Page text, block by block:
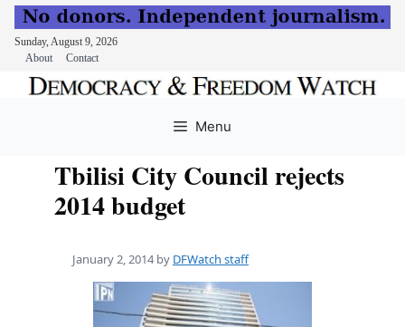
Sunday, August 9, 2026
About
Contact
Menu
Tbilisi City Council rejects
2014 budget
January 2, 2014 by DFWatch staff